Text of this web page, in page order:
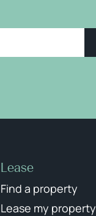
Lease
Find a property
Lease my property